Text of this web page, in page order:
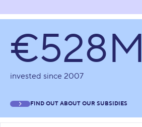
€528M
invested since 2007
FIND OUT ABOUT OUR SUBSIDIES